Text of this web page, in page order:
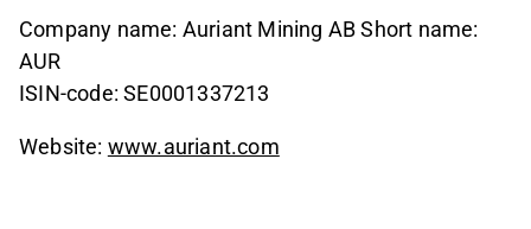
Company name: Auriant Mining AB Short name:
AUR
ISIN-code: SE0001337213
Website: www.auriant.com